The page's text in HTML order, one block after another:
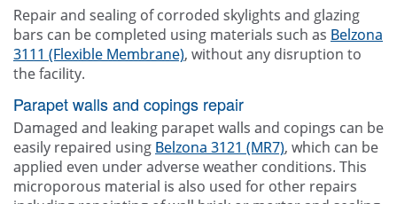
Repair and sealing of corroded skylights and glazing
bars can be completed using materials such as Belzona
3111 (Flexible Membrane), without any disruption to
the facility.
Parapet walls and copings repair
Damaged and leaking parapet walls and copings can be
easily repaired using Belzona 3121 (MR7), which can be
applied even under adverse weather conditions. This
microporous material is also used for other repairs